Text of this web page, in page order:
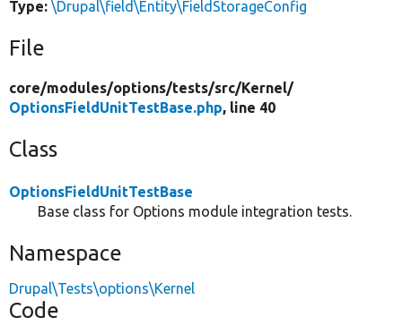
Type: \Drupal\field\Entity\FieldStorageConfig
File
core/modules/options/tests/src/Kernel/
OptionsFieldUnitTestBase.php, line 40
Class
OptionsFieldUnitTestBase
Base class for Options module integration tests.
Namespace
Drupal\Tests\options\Kernel
Code